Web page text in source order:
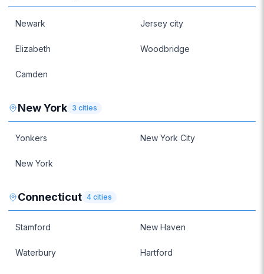
Newark Jersey city
Elizabeth Woodbridge
Camden
New York 3 cities
Yonkers New York City
New York
Connecticut 4 cities
Stamford New Haven
Waterbury Hartford